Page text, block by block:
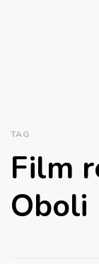
TAG
Film
Oboli